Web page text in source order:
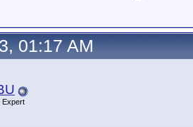
01:17 AM
Expert